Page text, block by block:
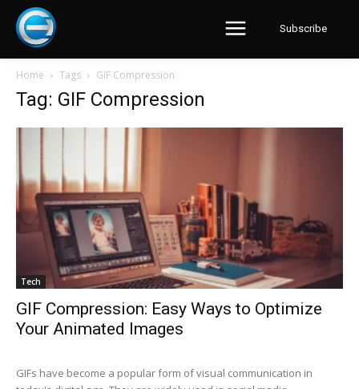
Subscribe
Home Tags GIF Compression
Tag: GIF Compression
Tech
GIF Compression: Easy Ways to Optimize
Your Animated Images
GIFs have become a popular form of visual communication in